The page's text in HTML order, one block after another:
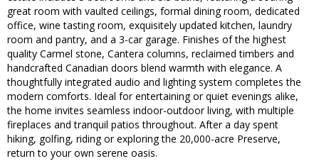
great room with vaulted ceilings, formal dining room, dedicated
office, wine tasting room, exquisitely updated kitchen, laundry
room and pantry, and a 3-car garage. Finishes of the highest
quality Carmel stone, Cantera columns, reclaimed timbers and
handcrafted Canadian doors blend warmth with elegance. A
thoughtfully integrated audio and lighting system completes the
modern comforts. Ideal for entertaining or quiet evenings alike,
the home invites seamless indoor-outdoor living, with multiple
fireplaces and tranquil patios throughout. After a day spent
hiking, golfing, riding or exploring the 20,000-acre Preserve,
return to your own serene oasis.